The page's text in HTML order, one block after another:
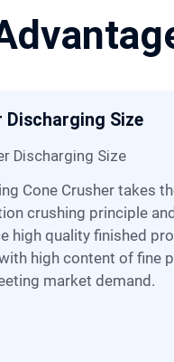
Discharging Size
crushing principle
high quality finished
high content of fine
market demand.